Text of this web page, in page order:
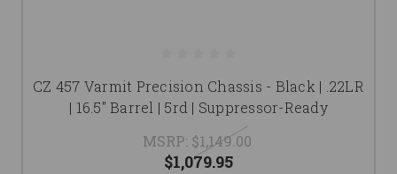
CZ 457 Varmit Precision Chassis - Black | .22LR
| 16.5" Barrel | 5rd | Suppressor-Ready
MSRP: $1,149.00
$1,079.95